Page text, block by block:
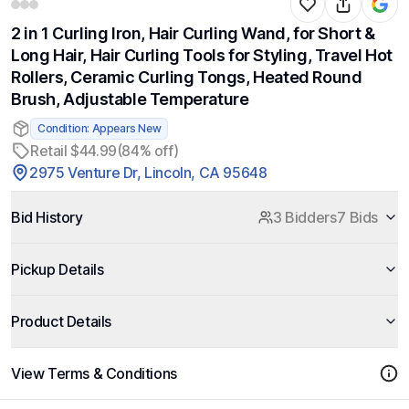
2 in 1 Curling Iron, Hair Curling Wand, for Short &
Long Hair, Hair Curling Tools for Styling, Travel Hot
Rollers, Ceramic Curling Tongs, Heated Round
Brush, Adjustable Temperature
Condition: Appears New
Retail $44.99(84% off)
2975 Venture Dr, Lincoln, CA 95648
Bid History 3 Bidders7 Bids
Pickup Details
Product Details
View Terms & Conditions